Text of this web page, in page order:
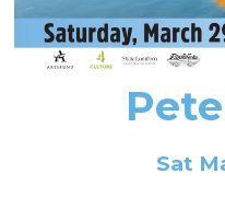
Ticket FAQ
Gift Certificates
Kay Circle
Sponsorships
2026 GALA
Other Ways to
Arts Education
Vashon Artists In
Dance
Sat